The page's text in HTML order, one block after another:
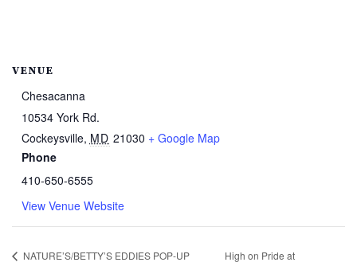
VENUE
Chesacanna
10534 York Rd.
Cockeysville, MD 21030 + Google Map
Phone
410-650-6555
View Venue Website
NATURE’S/BETTY’S EDDIES POP-UP
High on Pride at